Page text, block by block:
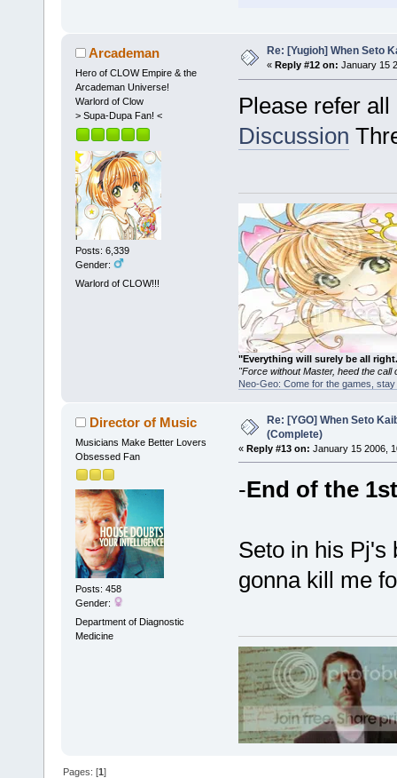
Arcademan
Hero of CLOW Empire & the
Arcademan Universe!
Warlord of Clow
> Supa-Dupa Fan! <
Posts: 6,339
Gender:
Warlord of CLOW!!!
Re: [Yugioh] When Seto
« Reply #12 on: January 15
Please refer
Discussion
"Everything will surely be all
"Force without Master, heed the
Neo-Geo: Come for the games,
Director of Music
Musicians Make Better Lovers
Obsessed Fan
Posts: 458
Gender:
Department of Diagnostic
Medicine
Re: [YGO] When Seto
(Complete)
« Reply #13 on: January 15 2006,
-End of the
Seto in his
gonna kill me
Pages: [1]